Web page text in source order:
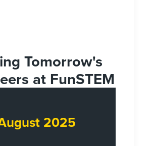
Tomorrow's
at FunSTEM
2025